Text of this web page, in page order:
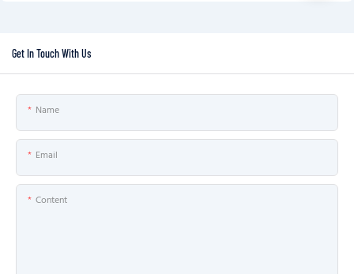
Get In Touch With Us
Name
Email
Content